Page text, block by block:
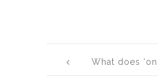
navigation
What does